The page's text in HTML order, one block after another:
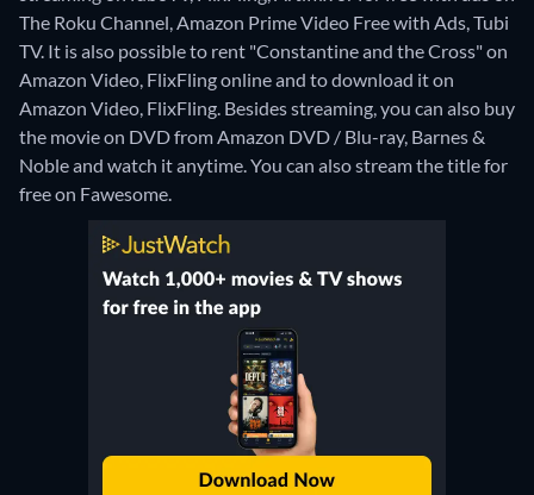
The Roku Channel, Amazon Prime Video Free with Ads, Tubi
TV. It is also possible to rent "Constantine and the Cross" on
Amazon Video, FlixFling online and to download it on
Amazon Video, FlixFling. Besides streaming, you can also buy
the movie on DVD from Amazon DVD / Blu-ray, Barnes &
Noble and watch it anytime.You can also stream the title for
free on Fawesome.